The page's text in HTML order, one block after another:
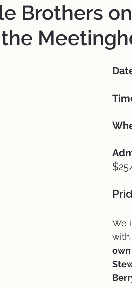
Brothers
We
with